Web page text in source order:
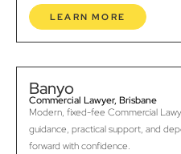
LEARN MORE
Banyo
Commercial Lawyer, Brisbane
Modern, fixed-fee Commercial
guidance, practical support, and
forward with confidence.